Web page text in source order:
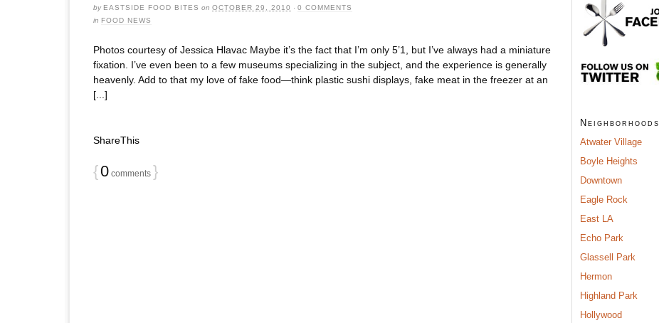
by EASTSIDE FOOD BITES on OCTOBER 29, 2010 · 0 COMMENTS
in FOOD NEWS
Photos courtesy of Jessica Hlavac Maybe it’s the fact that I’m only 5’1, but I’ve always had a miniature
fixation. I’ve even been to a few museums specializing in the subject, and the experience is generally
heavenly. Add to that my love of fake food—think plastic sushi displays, fake meat in the freezer at an
[...]
ShareThis
{0 comments }
Neighborhoods
Atwater Village
Boyle Heights
Downtown
Eagle Rock
East LA
Echo Park
Glassell Park
Hermon
Highland Park
Hollywood